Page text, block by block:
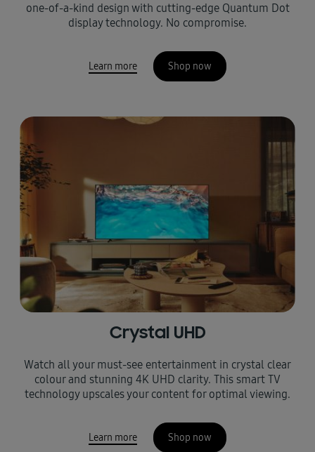
one-of-a-kind design with cutting-edge Quantum Dot
display technology. No compromise.
Learn more Shop now
Crystal UHD
Watch all your must-see entertainment in crystal clear
colour and stunning 4K UHD clarity. This smart TV
technology upscales your content for optimal viewing.
Learn more Shop now